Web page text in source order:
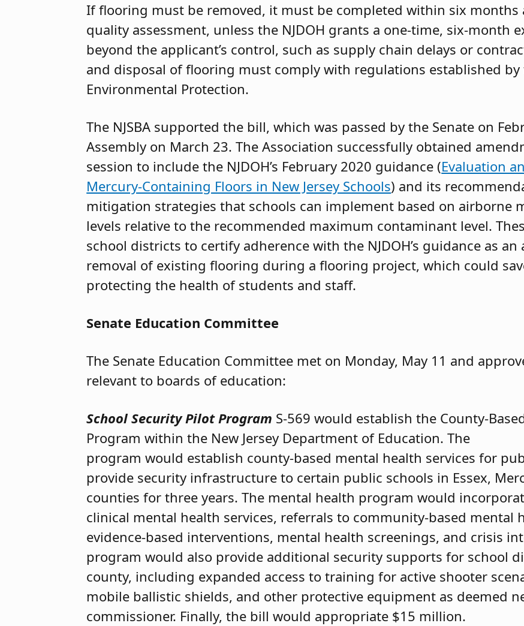
If flooring must be removed, it must be completed within six months
quality assessment, unless the NJDOH grants a one-time, six-month
beyond the applicant’s control, such as supply chain delays or
and disposal of flooring must comply with regulations established
Environmental Protection.
The NJSBA supported the bill, which was passed by the Senate on
Assembly on March 23. The Association successfully obtained
session to include the NJDOH’s February 2020 guidance (Evaluation
Mercury-Containing Floors in New Jersey Schools) and its
mitigation strategies that schools can implement based on airborne
levels relative to the recommended maximum contaminant level.
school districts to certify adherence with the NJDOH’s guidance as
removal of existing flooring during a flooring project, which could
protecting the health of students and staff.
Senate Education Committee
The Senate Education Committee met on Monday, May 11 and
relevant to boards of education:
School Security Pilot Program S-569 would establish the County-
Program within the New Jersey Department of Education. The
program would establish county-based mental health services for
provide security infrastructure to certain public schools in Essex,
counties for three years. The mental health program would
clinical mental health services, referrals to community-based mental
evidence-based interventions, mental health screenings, and crisis
program would also provide additional security supports for school
county, including expanded access to training for active shooter
mobile ballistic shields, and other protective equipment as deemed
commissioner. Finally, the bill would appropriate $15 million.